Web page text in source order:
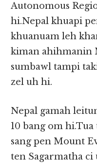
Autonomous
hi.Nepal khuapi
khuanuam leh
kiman ahihmanin
sumbawl tampi
zel uh hi.
Nepal gamah
10 bang om
sang pen Mount
ten Sagarmatha